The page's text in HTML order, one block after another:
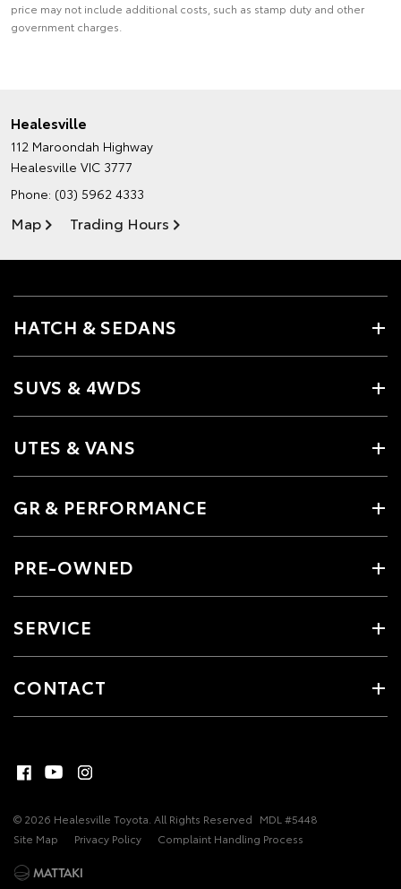
price may not include additional costs, such as stamp duty and other
government charges.
Healesville
112 Maroondah Highway
Healesville VIC 3777
Phone: (03) 5962 4333
Map Trading Hours
HATCH & SEDANS
SUVS & 4WDS
UTES & VANS
GR & PERFORMANCE
PRE-OWNED
SERVICE
CONTACT
© 2026 Healesville Toyota. All Rights Reserved MDL #5448
Site Map
Privacy Policy Complaint Handling Process